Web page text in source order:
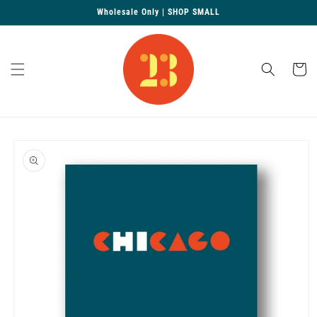
Wholesale Only | SHOP SMALL
Cart
product
information